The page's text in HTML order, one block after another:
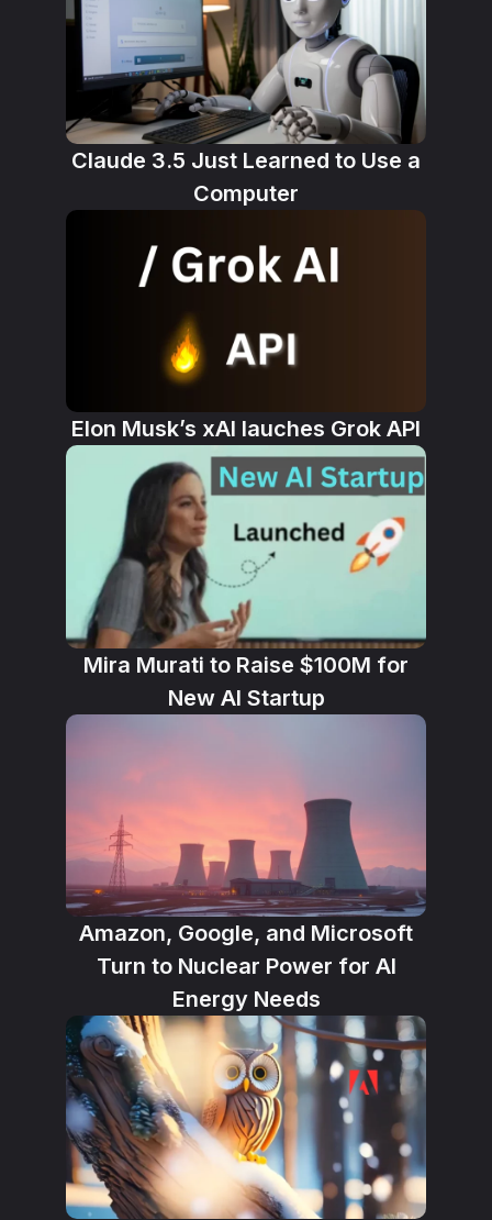
Claude 3.5 Just Learned to Use a
Computer
Elon Musk’s xAI lauches Grok API
Mira Murati to Raise $100M for
New AI Startup
Amazon, Google, and Microsoft
Turn to Nuclear Power for AI
Energy Needs